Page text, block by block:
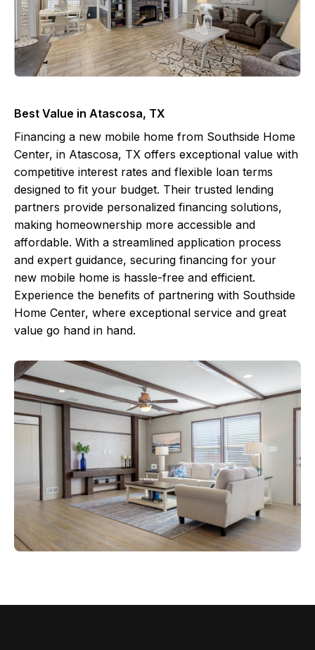
Best Value in Atascosa, TX
Financing a new mobile home from Southside Home
Center, in Atascosa, TX offers exceptional value with
competitive interest rates and flexible loan terms
designed to fit your budget. Their trusted lending
partners provide personalized financing solutions,
making homeownership more accessible and
affordable. With a streamlined application process
and expert guidance, securing financing for your
new mobile home is hassle-free and efficient.
Experience the benefits of partnering with Southside
Home Center, where exceptional service and great
value go hand in hand.